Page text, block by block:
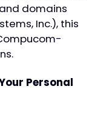
domains
Inc.), this
Personal